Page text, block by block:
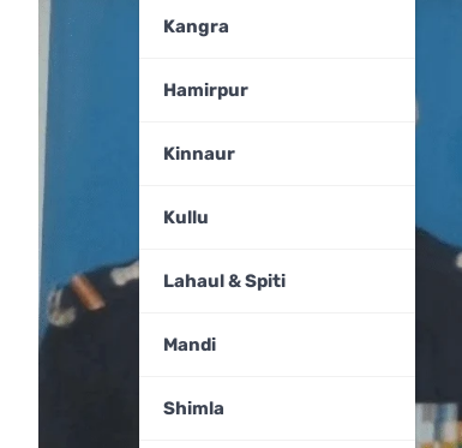
Kangra
Hamirpur
Kinnaur
Kullu
Lahaul & Spiti
Mandi
Shimla